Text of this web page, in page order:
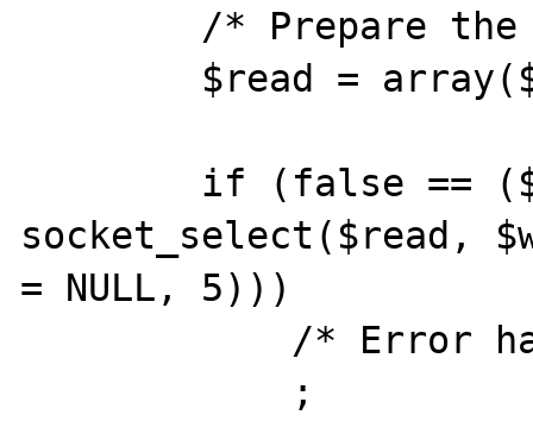
socket_select($read,
= NULL, 5)))